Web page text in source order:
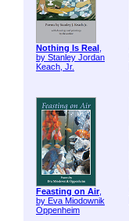
Nothing Is Real ,
by Stanley Jordan
Keach, Jr.
Feasting on Air,
by Eva Miodownik
Oppenheim